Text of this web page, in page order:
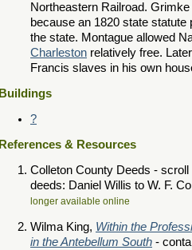
Northeastern Railroad.
because an 1820 state
the state. Montague allowed
Charleston relatively free.
Francis slaves in his own
Buildings
?
References & Resources
Colleton County Deeds -
deeds: Daniel Willis to W. F.
longer available online
Wilma King, Within the
in the Antebellum South -